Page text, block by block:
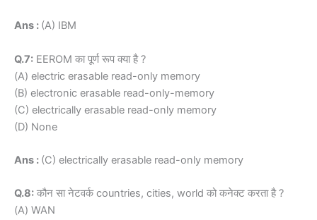
Ans : (A) IBM
Q.7: EEROM का पूर्ण रूप क्या है ?
(A) electric erasable read-only memory
(B) electronic erasable read-only-memory
(C) electrically erasable read-only memory
(D) None
Ans : (C) electrically erasable read-only memory
Q.8: कौन सा नेटवर्क countries, cities, world को कनेक्ट करता है ?
(A) WAN